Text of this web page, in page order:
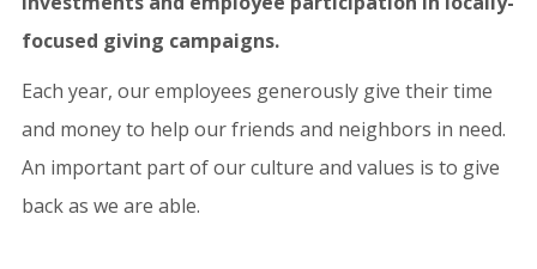
focused giving campaigns.
Each year, our employees generously give their time
and money to help our friends and neighbors in need.
An important part of our culture and values is to give
back as we are able.